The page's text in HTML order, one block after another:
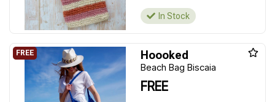
In Stock
Hoooked
Beach Bag Biscaia
FREE